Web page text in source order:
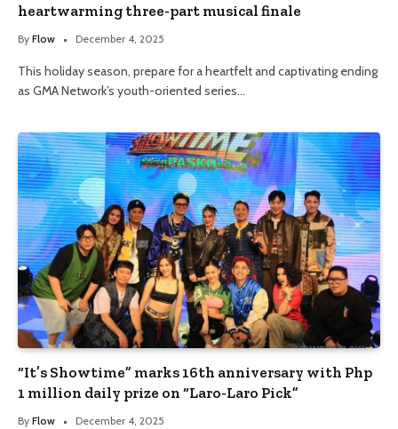
heartwarming three-part musical finale
By Flow December 4, 2025
This holiday season, prepare for a heartfelt and captivating ending
as GMA Network’s youth-oriented series…
“It’s Showtime” marks 16th anniversary with Php
1 million daily prize on “Laro-Laro Pick”
By Flow December 4, 2025